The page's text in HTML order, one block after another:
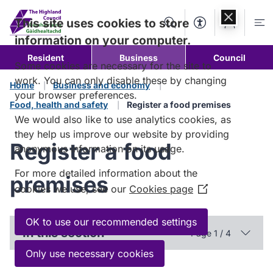
content
SearchAccessibility
Account
Resident Business Council
Home
Business and economy
Food, health and safety
Register a food premises
Register a food
premises
In this section Page 1 / 4
This site uses cookies to store
information on your computer.
Some cookies are necessary for the site to
work. You can only disable these by changing
your browser preferences.
We would also like to use analytics cookies, as
they help us improve our website by providing
anonymous information on its usage.
For more detailed information about the
cookies we use, see our Cookies page (Opens
in
new
window)
OK to use our recommended settings
Only use necessary cookies